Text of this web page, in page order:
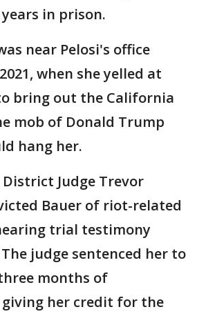
in prison.
near Pelosi's office
when she yelled at
bring out the California
mob of Donald Trump
hang her.
District Judge Trevor
Bauer of riot-related
trial testimony
judge sentenced her to
months of
her credit for the